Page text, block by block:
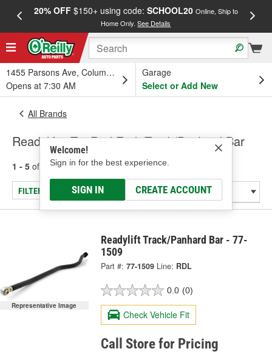
20% OFF$150+ using code: SCHOOL20 Online, Ship to
Home Only.See Details
1455 Parsons Ave, Columbus, OH
Opens at 7:30 AM
Garage
Select or Add New
Welcome!
Sign in for the best experience.
SIGN IN CREATE ACCOUNT
All Brands
Readylift - Tie Rod End, Track/Panhard Bar
1 - 5 of results for Readylift
FILTER/REFINE
Representative Image
Readylift Track/Panhard Bar - 77-
1509
Part #: 77-1509 Line: RDL
0.0 (0)
Check Vehicle Fit
Call Store for Pricing